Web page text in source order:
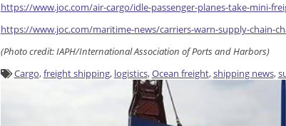
https://www.joc.com/air-cargo/idle-passenger-planes-take-mini-
https://www.joc.com/maritime-news/carriers-warn-supply-chain-
(Photo credit: IAPH/International Association of Ports and Harbors)
Cargo,freight shipping, logistics,Ocean freight,shipping news,